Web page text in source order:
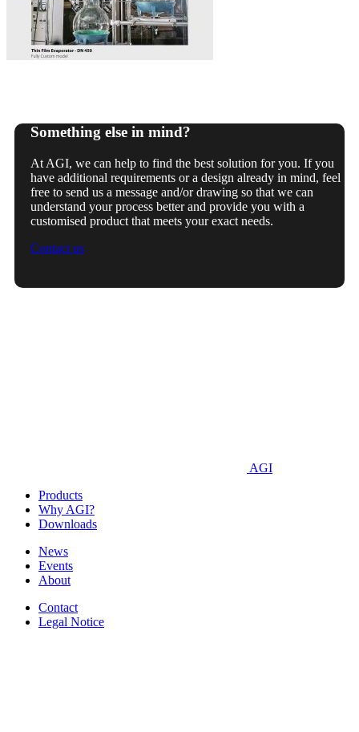
Something else in mind?
At AGI, we can help to find the best solution for you. If you
have additional requirements or a design already in mind, feel
free to send us a message and/or drawing so that we can
understand your process better and provide you with a
customised product that meets your exact needs.
Contact us
AGI
Products
Why AGI?
Downloads
News
Events
About
Contact
Legal Notice